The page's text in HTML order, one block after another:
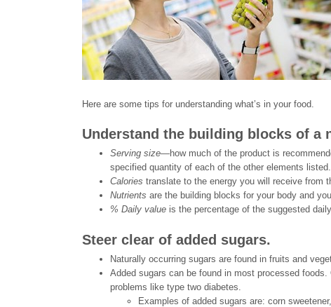
Here are some tips for understanding what’s in your food.
Understand the building blocks of a
Serving size—how much of the product is
specified quantity of each of the other elements listed.
Calories translate to the energy you will receive from
Nutrients are the building blocks for your body and
% Daily value is the percentage of the suggested
Steer clear of added sugars.
Naturally occurring sugars are found in fruits and
Added sugars can be found in most processed
problems like type two diabetes.
Examples of added sugars are: corn